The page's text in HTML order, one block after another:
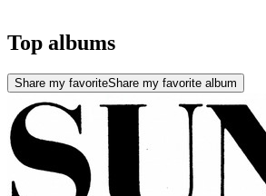
Top albums
Share my favoriteShare my favorite album